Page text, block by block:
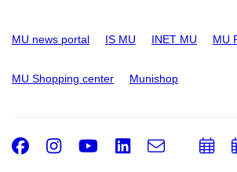
MU news portal IS MU INET MU MU
MU Shopping center Munishop
Facebook
Instagram
Youtube
LinkedIn
e-